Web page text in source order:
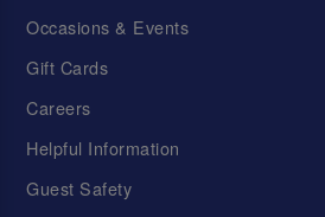
Occasions & Events
Gift Cards
Careers
Helpful Information
Guest Safety